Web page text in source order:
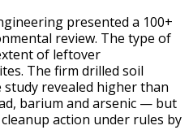
presented a 100+
review. The type of
of leftover
The firm drilled soil
study revealed higher than
barium and arsenic — but
action under rules by